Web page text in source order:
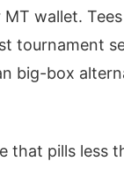
wallet.
tournament
big-box
that pills less